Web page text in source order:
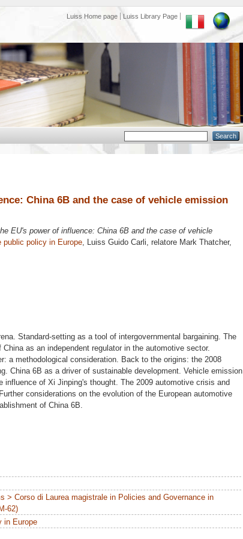
Luiss Home page Luiss Library Page
China 6B and the case of vehicle emission
EU's power of influence: China 6B and the case of vehicle
public policy in Europe, Luiss Guido Carli, relatore Mark Thatcher,
Standard-setting as a tool of intergovernmental bargaining. The
as an independent regulator in the automotive sector.
a methodological consideration. Back to the origins: the 2008
China 6B as a driver of sustainable development. Vehicle emission
of Xi Jinping's thought. The 2009 automotive crisis and
considerations on the evolution of the European automotive
of China 6B.
> Corso di Laurea magistrale in Policies and Governance in
62)
in Europe